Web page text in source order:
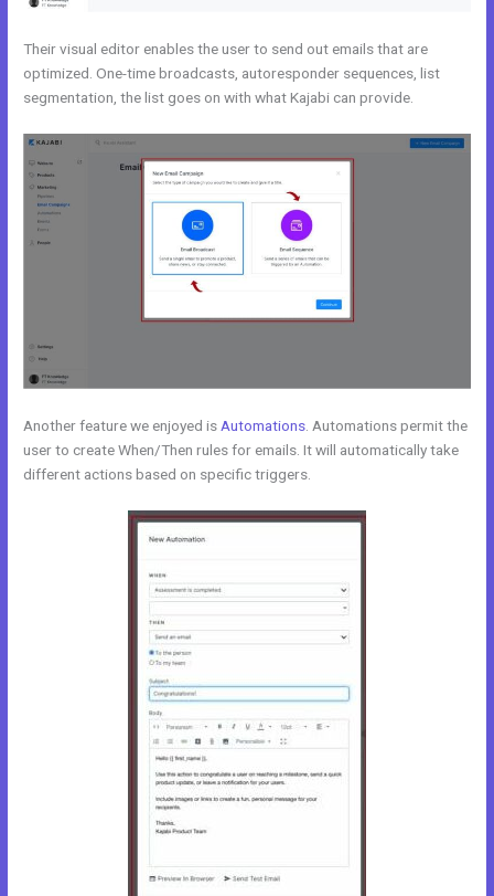
Their visual editor enables the user to send out emails that are
optimized. One-time broadcasts, autoresponder sequences, list
segmentation, the list goes on with what Kajabi can provide.
Another feature we enjoyed is Automations . Automations permit the
user to create When/Then rules for emails. It will automatically take
different actions based on specific triggers.